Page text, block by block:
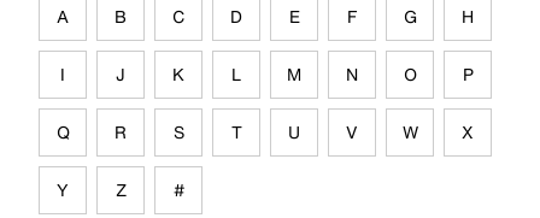
A B C D E F G H
I J K L M N O P
Q R S T U V W X
Y Z #